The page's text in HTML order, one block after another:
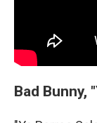
Bad Bunny,